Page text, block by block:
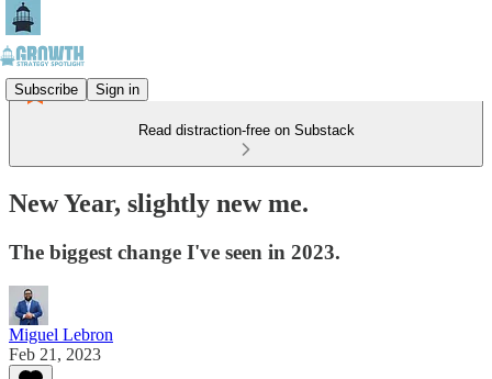
Subscribe Sign in
Read distraction-free on Substack
New Year, slightly new me.
The biggest change I've seen in 2023.
Miguel Lebron
Feb 21, 2023